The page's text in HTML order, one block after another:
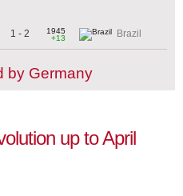
1 - 2
1945
+13
Brazil
by Germany
up to April